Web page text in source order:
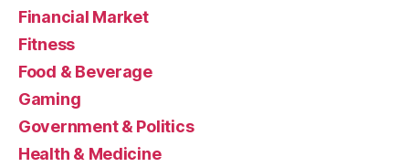
Financial Market
Fitness
Food & Beverage
Gaming
Government & Politics
Health & Medicine